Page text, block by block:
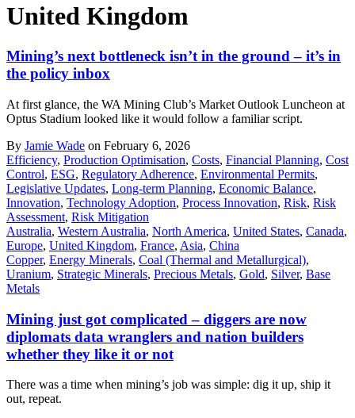
United Kingdom
Mining’s next bottleneck isn’t in the ground – it’s in
the policy inbox
At first glance, the WA Mining Club’s Market Outlook Luncheon at
Optus Stadium looked like it would follow a familiar script.
By Jamie Wade on February 6, 2026
Efficiency, Production Optimisation, Costs, Financial Planning, Cost
Control, ESG, Regulatory Adherence, Environmental Permits,
Legislative Updates, Long-term Planning, Economic Balance,
Innovation, Technology Adoption, Process Innovation, Risk, Risk
Assessment, Risk Mitigation
Australia, Western Australia, North America, United States, Canada,
Europe, United Kingdom, France, Asia, China
Copper, Energy Minerals, Coal (Thermal and Metallurgical),
Uranium, Strategic Minerals, Precious Metals, Gold, Silver, Base
Metals
Mining just got complicated – diggers are now
diplomats data wranglers and nation builders
whether they like it or not
There was a time when mining’s job was simple: dig it up, ship it
out, repeat.